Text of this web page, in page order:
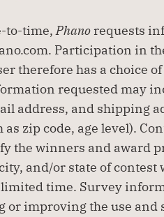
to-time, Phano requests
Participation in
therefore has a choice
requested may
address, and shipping
zip code, age level).
the winners and award
and/or state of contest
limited time. Survey
or improving the use and